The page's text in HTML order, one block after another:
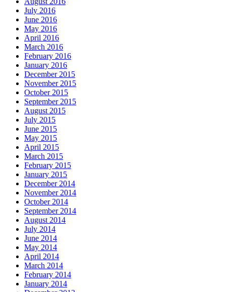
July 2016
June 2016
May 2016
April 2016
March 2016
February 2016
January 2016
December 2015
November 2015
October 2015
September 2015
August 2015
July 2015
June 2015
May 2015
April 2015
March 2015
February 2015
January 2015
December 2014
November 2014
October 2014
September 2014
August 2014
July 2014
June 2014
May 2014
April 2014
March 2014
February 2014
January 2014